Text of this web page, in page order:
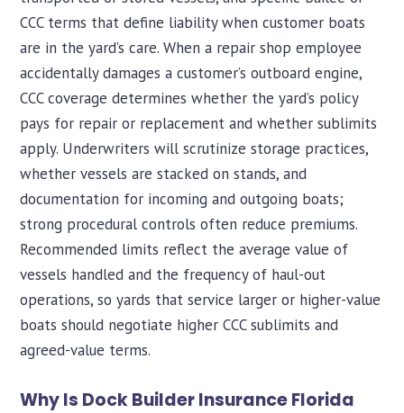
CCC terms that define liability when customer boats
are in the yard’s care. When a repair shop employee
accidentally damages a customer’s outboard engine,
CCC coverage determines whether the yard’s policy
pays for repair or replacement and whether sublimits
apply. Underwriters will scrutinize storage practices,
whether vessels are stacked on stands, and
documentation for incoming and outgoing boats;
strong procedural controls often reduce premiums.
Recommended limits reflect the average value of
vessels handled and the frequency of haul-out
operations, so yards that service larger or higher-value
boats should negotiate higher CCC sublimits and
agreed-value terms.
Why Is Dock Builder Insurance Florida